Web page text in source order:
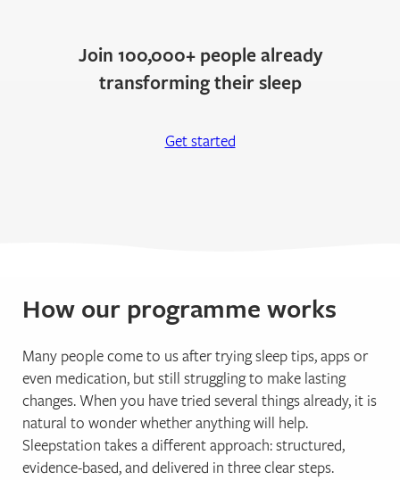
Join 100,000+ people already
transforming their sleep
Get started
How our programme works
Many people come to us after trying sleep tips, apps or
even medication, but still struggling to make lasting
changes. When you have tried several things already, it is
natural to wonder whether anything will help.
Sleepstation takes a different approach: structured,
evidence-based, and delivered in three clear steps.